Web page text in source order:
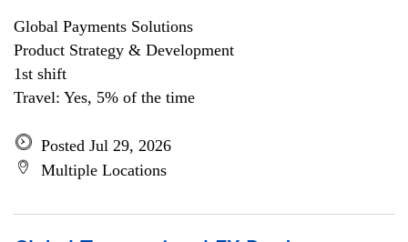
Global Payments Solutions
Product Strategy & Development
1st shift
Travel: Yes, 5% of the time
Posted Jul 29, 2026
Multiple Locations